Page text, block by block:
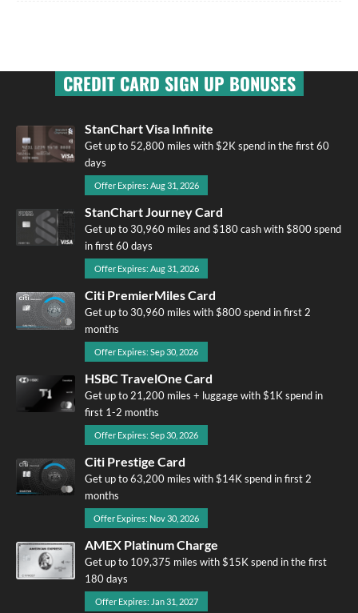
CREDIT CARD SIGN UP BONUSES
StanChart Visa Infinite
Get up to 52,800 miles with $2K spend in the first 60
days
Offer Expires: Aug 31, 2026
StanChart Journey Card
Get up to 30,960 miles and $180 cash with $800 spend
in first 60 days
Offer Expires: Aug 31, 2026
Citi PremierMiles Card
Get up to 30,960 miles with $800 spend in first 2
months
Offer Expires: Sep 30, 2026
HSBC TravelOne Card
Get up to 21,200 miles + luggage with $1K spend in
first 1-2 months
Offer Expires: Sep 30, 2026
Citi Prestige Card
Get up to 63,200 miles with $14K spend in first 2
months
Offer Expires: Nov 30, 2026
AMEX Platinum Charge
Get up to 109,375 miles with $15K spend in the first
180 days
Offer Expires: Jan 31, 2027